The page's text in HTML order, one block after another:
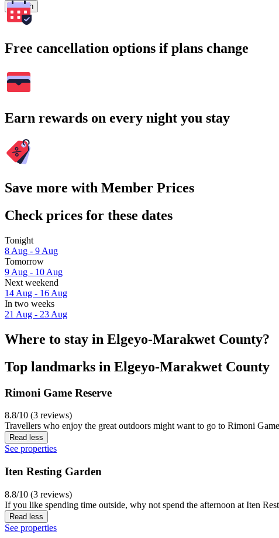
Search
Free cancellation options if plans change
Earn rewards on every night you stay
Save more with Member Prices
Check prices for these dates
Tonight
8 Aug - 9 Aug
Tomorrow
9 Aug - 10 Aug
Next weekend
14 Aug - 16 Aug
In two weeks
21 Aug - 23 Aug
Where to stay in Elgeyo-Marakwet County?
Top landmarks in Elgeyo-Marakwet County
Rimoni Game Reserve
8.8/10 (3 reviews)
Travellers who enjoy the great outdoors might want to go to Rimoni
Read less
See properties
Iten Resting Garden
8.8/10 (3 reviews)
If you like spending time outside, why not spend the afternoon at Iten
Read less
See properties